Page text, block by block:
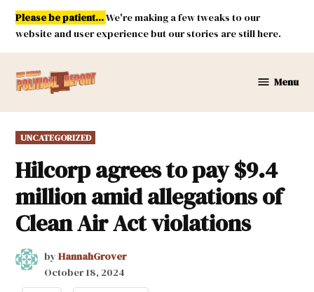
Skip
content
Please be patient...We're making a few tweaks to our
website and user experience but our stories are still here.
Mexico
Menu
POSTED
IN
UNCATEGORIZED
Hilcorp agrees to pay $9.4
million amid allegations of
Clean Air Act violations
by HannahGrover
October 18, 2024